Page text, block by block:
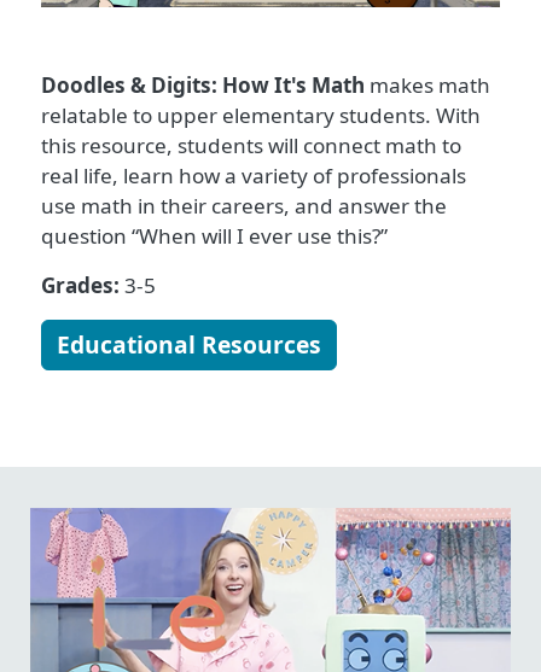
Doodles & Digits: How It's Math makes math
relatable to upper elementary students. With
this resource, students will connect math to
real life, learn how a variety of professionals
use math in their careers, and answer the
question “When will I ever use this?”
Grades: 3-5
Educational Resources